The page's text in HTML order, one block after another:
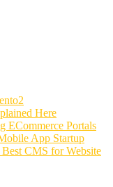
Here
ECommerce Portals
App Startup
CMS for Website